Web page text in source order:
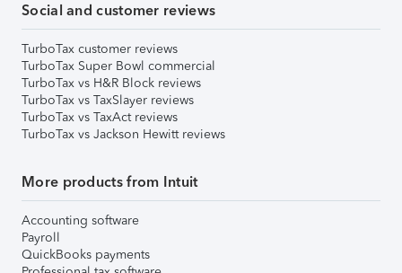
Social and customer reviews
TurboTax customer reviews
TurboTax Super Bowl commercial
TurboTax vs H&R Block reviews
TurboTax vs TaxSlayer reviews
TurboTax vs TaxAct reviews
TurboTax vs Jackson Hewitt reviews
More products from Intuit
Accounting software
Payroll
QuickBooks payments